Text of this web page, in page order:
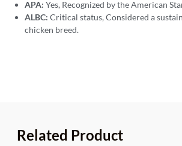
APA: Yes, Recognized by the American
ALBC: Critical status, Considered a
chicken breed.
Related Product